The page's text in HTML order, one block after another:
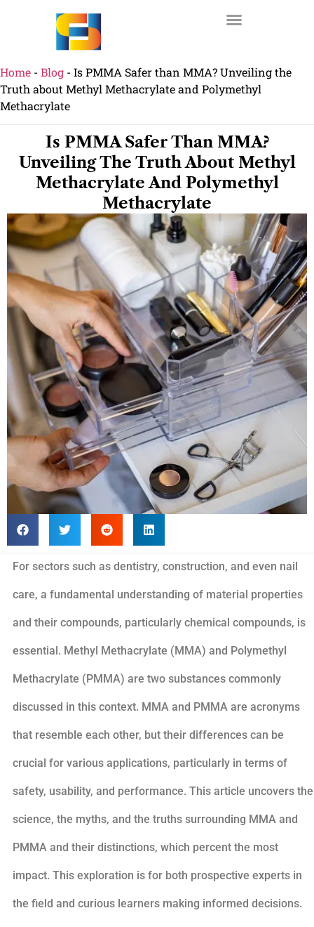
Home - Blog - Is PMMA Safer than MMA? Unveiling the
Truth about Methyl Methacrylate and Polymethyl
Methacrylate
Is PMMA Safer Than MMA?
Unveiling The Truth About Methyl
Methacrylate And Polymethyl
Methacrylate
For sectors such as dentistry, construction, and even nail
care, a fundamental understanding of material properties
and their compounds, particularly chemical compounds, is
essential. Methyl Methacrylate (MMA) and Polymethyl
Methacrylate (PMMA) are two substances commonly
discussed in this context. MMA and PMMA are acronyms
that resemble each other, but their differences can be
crucial for various applications, particularly in terms of
safety, usability, and performance. This article uncovers the
science, the myths, and the truths surrounding MMA and
PMMA and their distinctions, which percent the most
impact. This exploration is for both prospective experts in
the field and curious learners making informed decisions.